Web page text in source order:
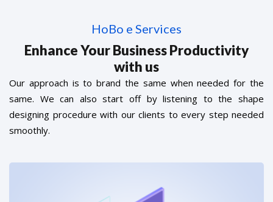
HoBo e Services
Enhance Your Business Productivity
with us
Our approach is to brand the same when needed for the
same. We can also start off by listening to the shape
designing procedure with our clients to every step needed
smoothly.